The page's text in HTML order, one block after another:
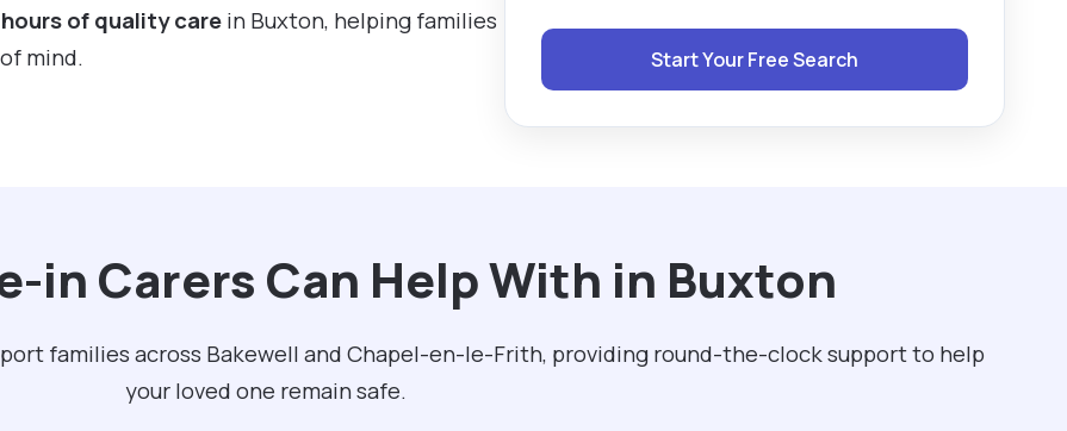
of quality carein Buxton, helping families
mind.
Start Your Free Search
in Carers Can Help With in Buxton
families across Bakewell and Chapel-en-le-Frith, providing round-the-clock support to help
your loved one remain safe.